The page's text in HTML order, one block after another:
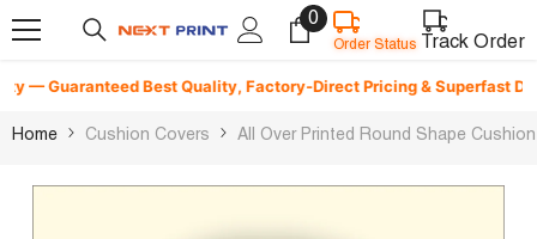
Skip To Content 0
0
items
Order Status Track Order
Guaranteed Best Quality, Factory-Direct Pricing & Superfast
Home Cushion Covers All Over Printed Round Shape